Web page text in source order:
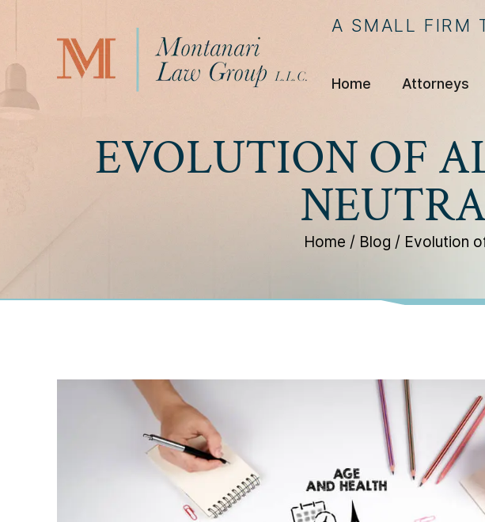
A SMALL FIRM
Home Attorneys
EVOLUTION OF
Home / Blog / Evolution